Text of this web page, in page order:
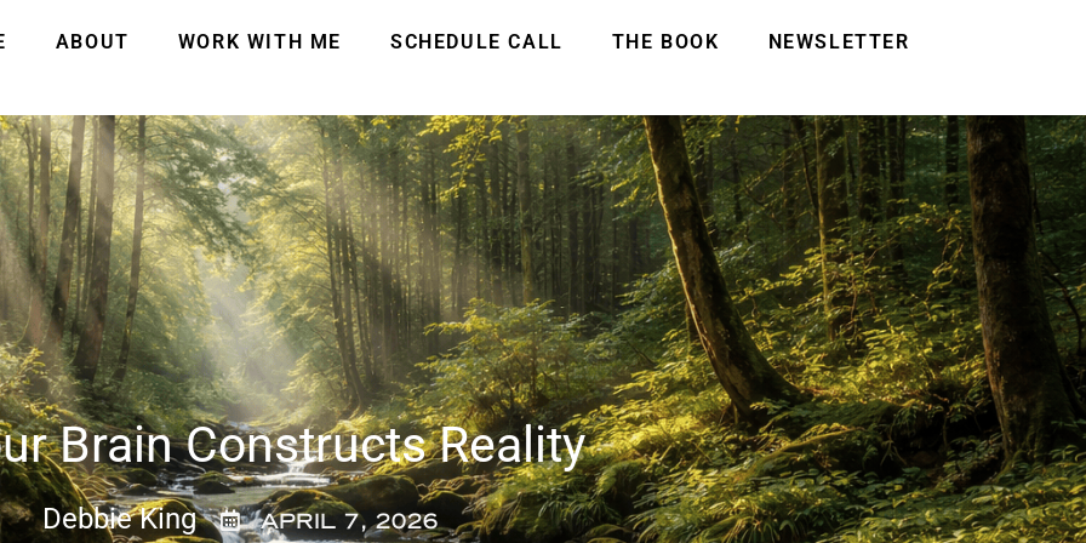
ABOUT WORK WITH ME SCHEDULE CALL THE BOOK NEWSLETTER
Brain Constructs Reality
Debbie King APRIL 7, 2026